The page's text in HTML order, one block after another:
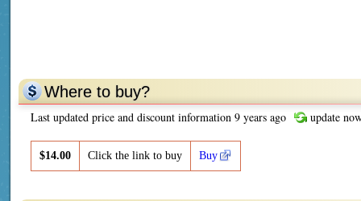
Where to buy?
Last updated price and discount information 9 years ago update
$14.00 Click the link to buy Buy